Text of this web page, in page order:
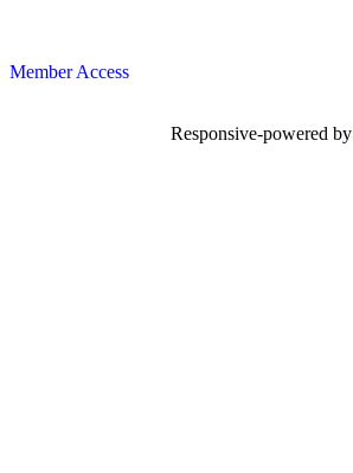
Member Access
Responsive-powered by